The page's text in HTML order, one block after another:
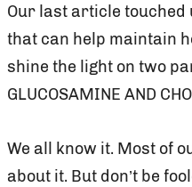
Our last article touched
that can help maintain
shine the light on two
GLUCOSAMINE AND
We all know it. Most of
about it. But don’t be